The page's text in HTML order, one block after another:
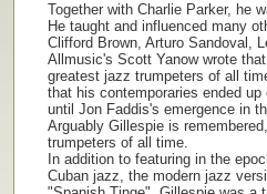
Together with Charlie Parker, he
He taught and influenced many
Clifford Brown, Arturo Sandoval,
Allmusic's Scott Yanow wrote
greatest jazz trumpeters of all
that his contemporaries ended
until Jon Faddis's emergence in
Arguably Gillespie is
trumpeters of all time.
In addition to featuring in the
Cuban jazz, the modern jazz